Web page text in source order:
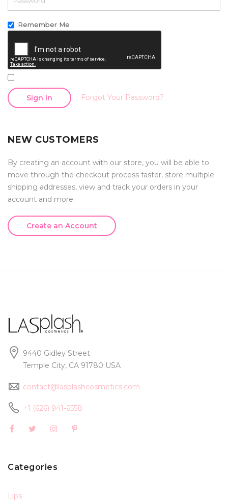
Remember Me
Sign In Forgot Your Password?
NEW CUSTOMERS
By creating an account with our store, you will be able to
move through the checkout process faster, store multiple
shipping addresses, view and track your orders in your
account and more.
Create an Account
9440 Gidley Street
Temple City, CA 91780 USA
contact@lasplashcosmetics.com
+1 (626) 941-6558
Categories
Lips